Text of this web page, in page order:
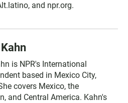
and npr.org.
is NPR's International
based in Mexico City,
covers Mexico, the
and Central America. Kahn's